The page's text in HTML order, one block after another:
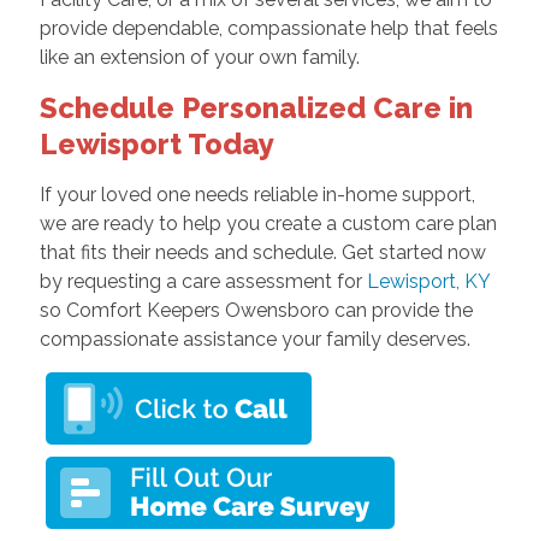
provide dependable, compassionate help that feels
like an extension of your own family.
Schedule Personalized Care in
Lewisport Today
If your loved one needs reliable in-home support,
we are ready to help you create a custom care plan
that fits their needs and schedule. Get started now
by requesting a care assessment for Lewisport, KY
so Comfort Keepers Owensboro can provide the
compassionate assistance your family deserves.